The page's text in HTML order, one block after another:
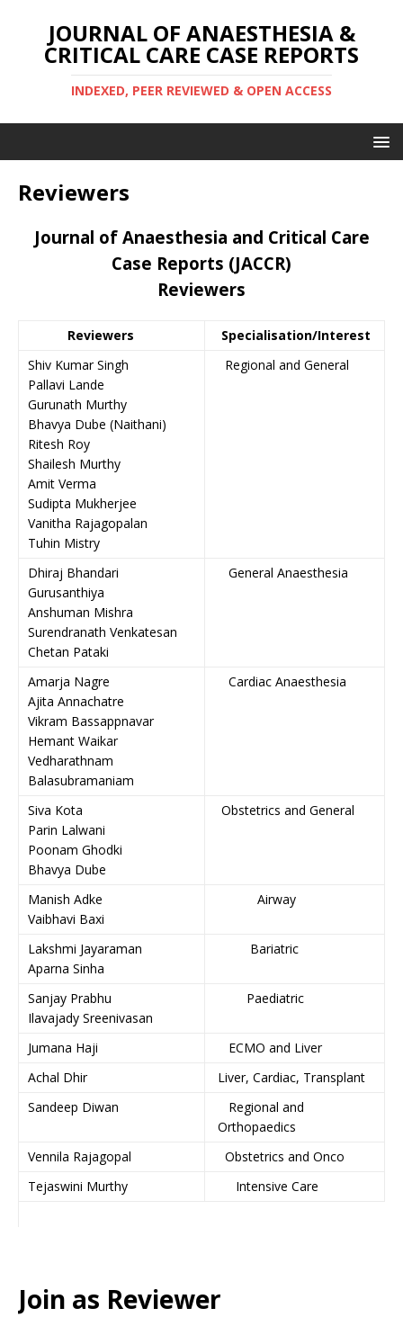
JOURNAL OF ANAESTHESIA &
CRITICAL CARE CASE REPORTS
INDEXED, PEER REVIEWED & OPEN ACCESS
Reviewers
Journal of Anaesthesia and Critical Care
Case Reports (JACCR)
Reviewers
Reviewers
Specialisation/Interest
Shiv Kumar Singh
Pallavi Lande
Gurunath Murthy
Bhavya Dube (Naithani)
Ritesh Roy
Shailesh Murthy
Amit Verma
Sudipta Mukherjee
Vanitha Rajagopalan
Tuhin Mistry
Regional and General
Dhiraj Bhandari
Gurusanthiya
Anshuman Mishra
Surendranath Venkatesan
Chetan Pataki
General Anaesthesia
Amarja Nagre
Ajita Annachatre
Vikram Bassappnavar
Hemant Waikar
Vedharathnam
Balasubramaniam
Cardiac Anaesthesia
Siva Kota
Parin Lalwani
Poonam Ghodki
Bhavya Dube
Obstetrics and General
Manish Adke
Vaibhavi Baxi
Airway
Lakshmi Jayaraman
Aparna Sinha
Bariatric
Sanjay Prabhu
Ilavajady Sreenivasan
Paediatric
Jumana Haji
ECMO and Liver
Achal Dhir
Liver, Cardiac, Transplant
Sandeep Diwan
Regional and
Orthopaedics
Vennila Rajagopal
Obstetrics and Onco
Tejaswini Murthy
Intensive Care
Join as Reviewer